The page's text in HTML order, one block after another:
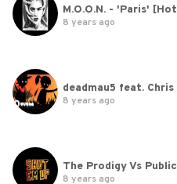
8 years ago
8 years ago
8 years ago